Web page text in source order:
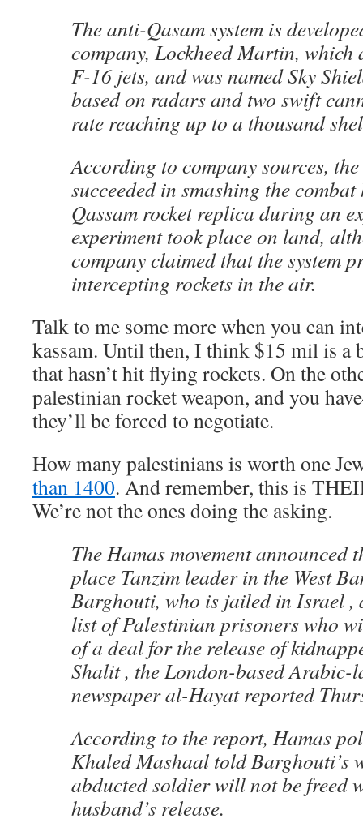
The anti-Qasam system is
company, Lockheed Martin, which
F-16 jets, and was named Sky
based on radars and two swift
rate reaching up to a thousand
According to company sources,
succeeded in smashing the
Qassam rocket replica during an
experiment took place on land,
company claimed that the system
intercepting rockets in the air.
Talk to me some more when you can
kassam. Until then, I think $15 mil is a
that hasn’t hit flying rockets. On the
palestinian rocket weapon, and you
they’ll be forced to negotiate.
How many palestinians is worth one
than 1400. And remember, this is
We’re not the ones doing the asking.
The Hamas movement announced
place Tanzim leader in the West
Barghouti, who is jailed in Israel ,
list of Palestinian prisoners who
of a deal for the release of
Shalit , the London-based Arabic-
newspaper al-Hayat reported
According to the report, Hamas
Khaled Mashaal told Barghouti’s
abducted soldier will not be freed
husband’s release.